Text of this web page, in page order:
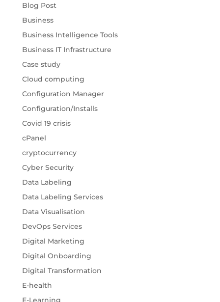
Blog Post
Business
Business Intelligence Tools
Business IT Infrastructure
Case study
Cloud computing
Configuration Manager
Configuration/Installs
Covid 19 crisis
cPanel
cryptocurrency
Cyber Security
Data Labeling
Data Labeling Services
Data Visualisation
DevOps Services
Digital Marketing
Digital Onboarding
Digital Transformation
E-health
E-Learning